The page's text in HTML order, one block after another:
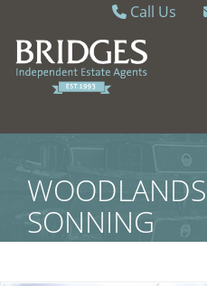
Call Us
Caversham 0118
Sonning
SONNING